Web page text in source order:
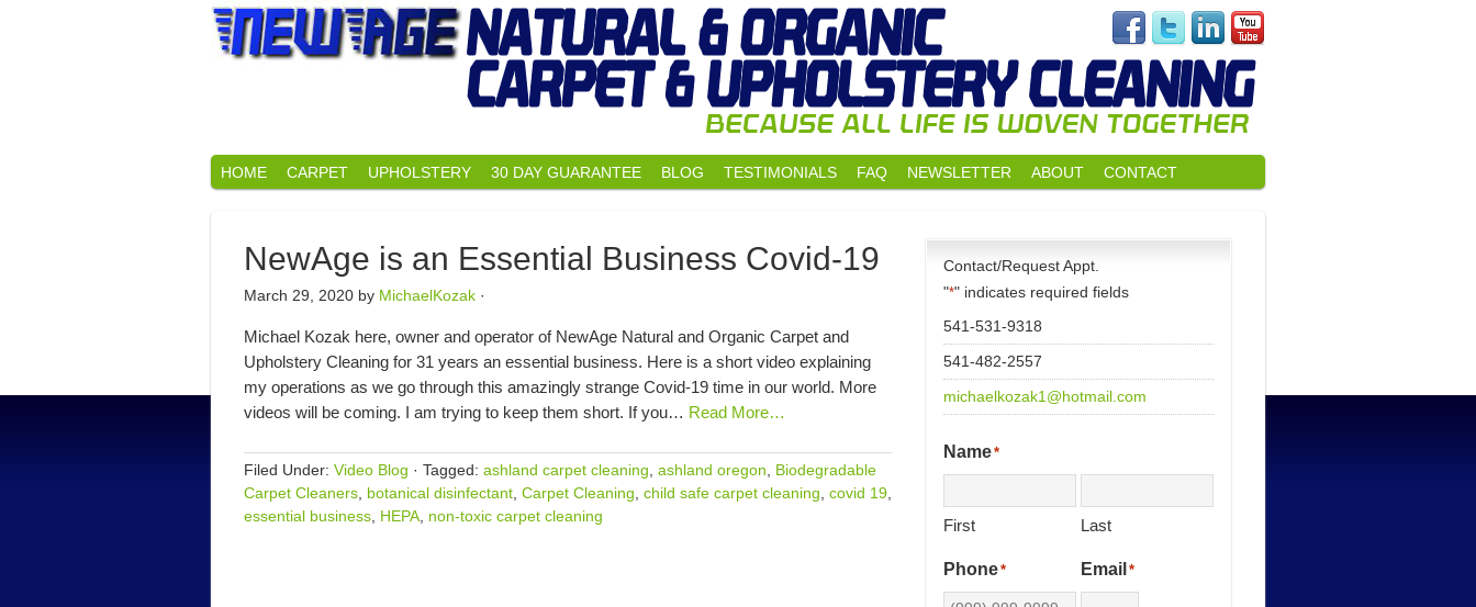
HOME CARPET UPHOLSTERY 30 DAY GUARANTEE BLOG TESTIMONIALS FAQ NEWSLETTER ABOUT CONTACT
NewAge is an Essential Business Covid-19
March 29, 2020 by MichaelKozak ·
Michael Kozak here, owner and operator of NewAge Natural and Organic Carpet and
Upholstery Cleaning for 31 years an essential business. Here is a short video explaining
my operations as we go through this amazingly strange Covid-19 time in our world. More
videos will be coming. I am trying to keep them short. If you… Read More…
Filed Under: Video Blog · Tagged: ashland carpet cleaning ashland oregon
Biodegradable
Carpet Cleaners botanical disinfectant Carpet Cleaning child safe carpet cleaning covid 19
essential business HEPA non-toxic carpet cleaning
Contact/Request Appt.
"*" indicates required fields
541-531-9318
541-482-2557
michaelkozak1@hotmail.com
Name*
First Last
Phone* Email *